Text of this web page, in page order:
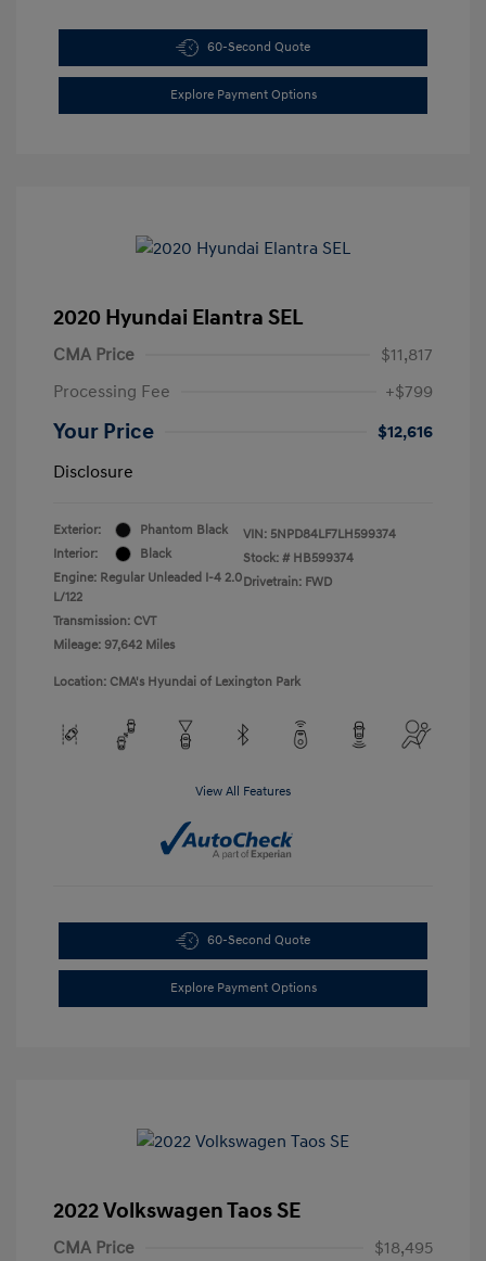
60-Second Quote
Explore Payment Options
2020 Hyundai Elantra SEL
CMA Price
$11,817
Processing Fee
+$799
Your Price
$12,616
Disclosure
Exterior:
Phantom Black
Interior:
Black
Engine: Regular Unleaded I-4 2.0
L/122
Transmission: CVT
Mileage: 97,642 Miles
VIN: 5NPD84LF7LH599374
Stock: # HB599374
Drivetrain: FWD
Location: CMA's Hyundai of Lexington Park
View All Features
60-Second Quote
Explore Payment Options
2022 Volkswagen Taos SE
CMA Price
$18,495